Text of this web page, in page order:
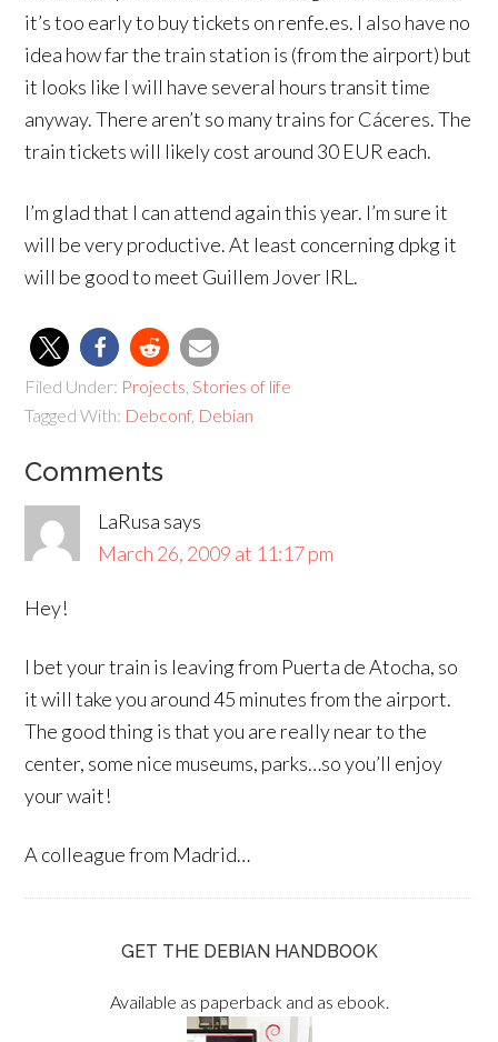
it’s too early to buy tickets on renfe.es. I also have no
idea how far the train station is (from the airport) but
it looks like I will have several hours transit time
anyway. There aren’t so many trains for Cáceres. The
train tickets will likely cost around 30 EUR each.
I’m glad that I can attend again this year. I’m sure it
will be very productive. At least concerning dpkg it
will be good to meet Guillem Jover IRL.
Filed Under: Projects ,Stories of life
Tagged With: Debconf, Debian
Comments
LaRusa says
March 26, 2009 at 11:17 pm
Hey!
I bet your train is leaving from Puerta de Atocha, so
it will take you around 45 minutes from the airport.
The good thing is that you are really near to the
center, some nice museums, parks…so you’ll enjoy
your wait!
A colleague from Madrid…
GET THE DEBIAN HANDBOOK
Available as paperback and as ebook.